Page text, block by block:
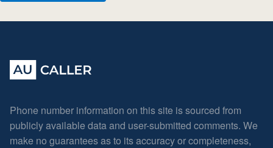
Phone number information on this site is sourced from
publicly available data and user-submitted comments. We
make no guarantees as to its accuracy or completeness,